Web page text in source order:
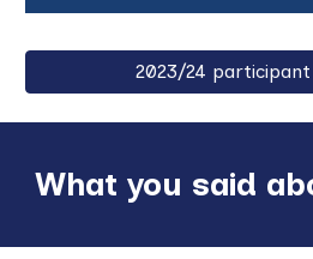
2023/24
What you said